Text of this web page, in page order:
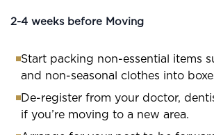
2-4 weeks before Moving
Start packing non-essential items
and non-seasonal clothes into
De-register from your doctor,
if you’re moving to a new area.